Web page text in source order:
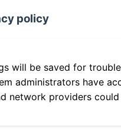
policy
will be saved for
administrators have
network providers